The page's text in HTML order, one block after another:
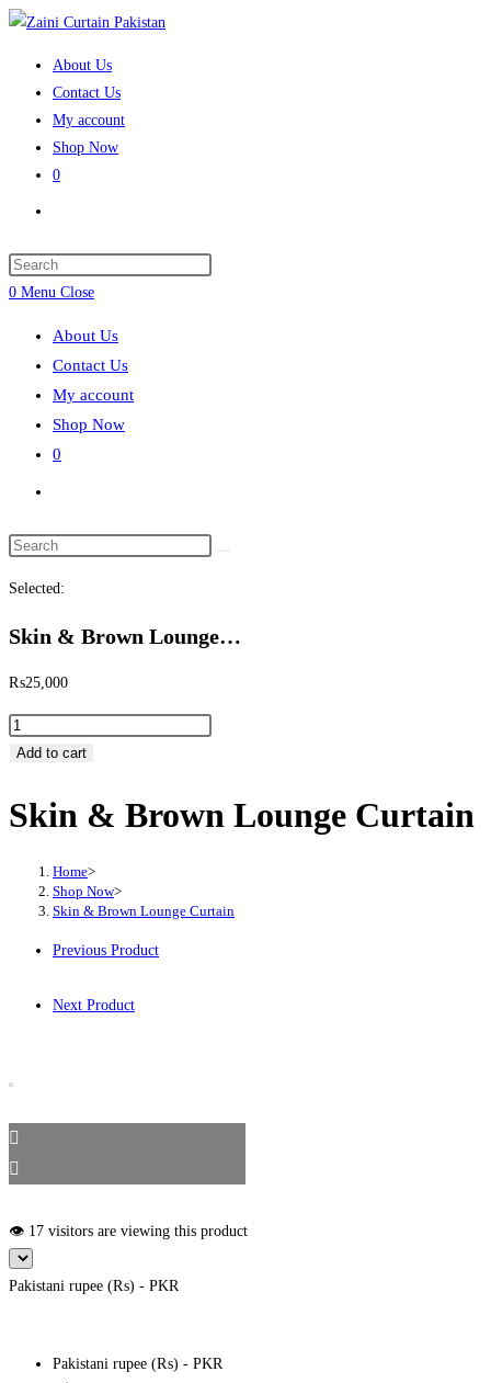
Skip
About Us
Contact Us
My account
Shop Now
0
search
0 Menu Close
About Us
Contact Us
My account
Shop Now
0
search
Search
Selected:
Skin & Brown Lounge…
₨25,000
Skin
&
Lounge
Add to cart
Skin & Brown Lounge Curtain
Home>
Shop Now>
Skin & Brown Lounge Curtain
Previous Product
Next Product
👁️ 17 visitors are viewing this product
Pakistani rupee (₨) - PKR
Pakistani rupee (₨) - PKR